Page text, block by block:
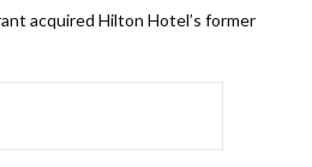
acquired Hilton Hotel’s former